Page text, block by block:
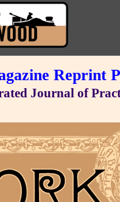
Reprint
Journal of